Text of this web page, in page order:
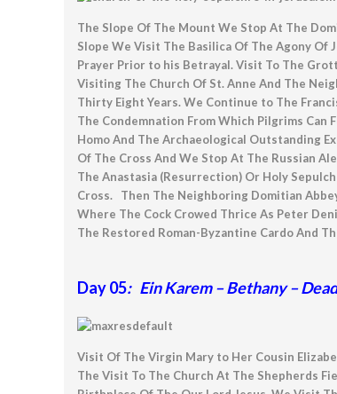
The Slope Of The Mount We Stop At The
Slope We Visit The Basilica Of The Agony Of
Prayer Prior to his Betrayal. Visit To The
Visiting The Church Of St. Anne And The
Thirty Eight Years. We Continue to The
The Condemnation From Which Pilgrims Can
Homo And The Archaeological Outstanding
Of The Cross And We Stop At The Russian
The Anastasia (Resurrection) Or Holy
Cross. Then The Neighboring Domitian
Where The Cock Crowed Thrice As Peter
The Restored Roman-Byzantine Cardo And
Day 05: Ein Karem – Bethany –
Visit Of The Virgin Mary to Her Cousin
The Visit To The Church At The Shepherds